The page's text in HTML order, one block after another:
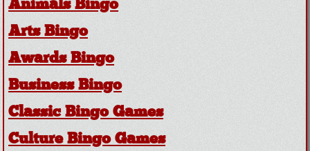
Animals Bingo
Arts Bingo
Awards Bingo
Business Bingo
Classic Bingo Games
Culture Bingo Games